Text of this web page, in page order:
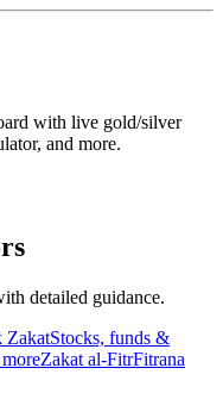
with live gold/silver
and more.
detailed guidance.
ZakatStocks, funds &
Zakat al-FitrFitrana